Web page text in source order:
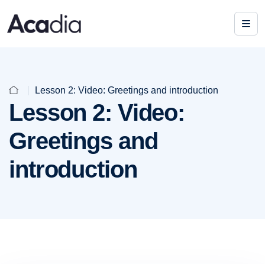
Lesson 2: Video: Greetings and introduction
Lesson 2: Video:
Greetings and
introduction